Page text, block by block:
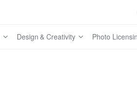
Design & Creativity Photo